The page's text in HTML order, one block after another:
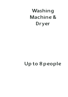
Washing
Machine &
Dryer
Up to 8 people